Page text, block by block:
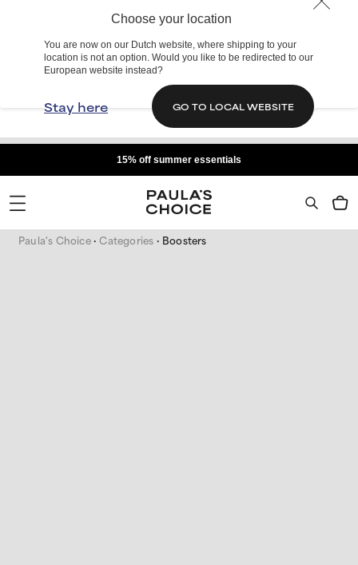
Choose your location
You are now on our Dutch website, where shipping to your
location is not an option. Would you like to be redirected to our
European website instead?
Stay here GO TO LOCAL WEBSITE
15% off summer essentials
Paula's Choice Categories Boosters